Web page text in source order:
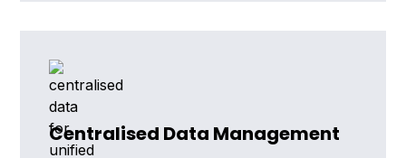
Centralised Data Management